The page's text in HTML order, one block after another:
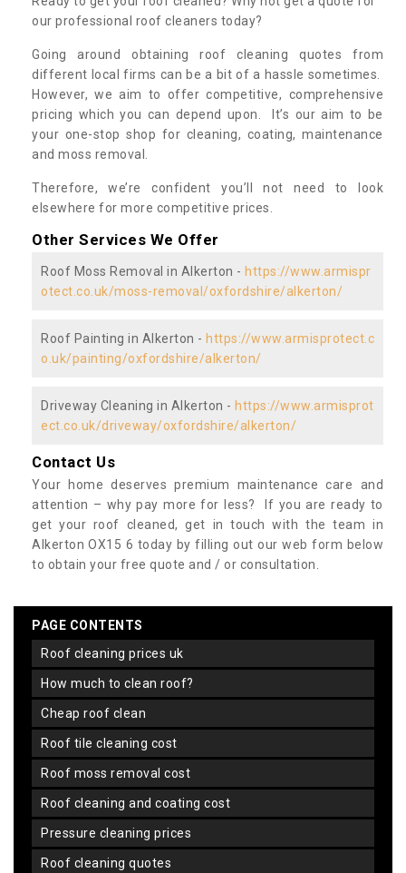
our professional roof cleaners today?
Going around obtaining roof cleaning quotes from
different local firms can be a bit of a hassle sometimes.
However, we aim to offer competitive, comprehensive
pricing which you can depend upon. It’s our aim to be
your one-stop shop for cleaning, coating, maintenance
and moss removal.
Therefore, we’re confident you’ll not need to look
elsewhere for more competitive prices.
Other Services We Offer
Roof Moss Removal in Alkerton - https://www.armispr
otect.co.uk/moss-removal/oxfordshire/alkerton/
Roof Painting in Alkerton - https://www.armisprotect.c
o.uk/painting/oxfordshire/alkerton/
Driveway Cleaning in Alkerton - https://www.armisprot
ect.co.uk/driveway/oxfordshire/alkerton/
Contact Us
Your home deserves premium maintenance care and
attention – why pay more for less? If you are ready to
get your roof cleaned, get in touch with the team in
Alkerton OX15 6 today by filling out our web form below
to obtain your free quote and / or consultation.
PAGE CONTENTS
roof cleaning prices uk
how much to clean roof?
cheap roof clean
roof tile cleaning cost
roof moss removal cost
roof cleaning and coating cost
pressure cleaning prices
roof cleaning quotes